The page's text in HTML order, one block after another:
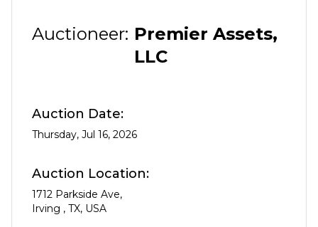
Auctioneer: Premier Assets,
LLC
Auction Date:
Thursday, Jul 16, 2026
Auction Location:
1712 Parkside Ave,
Irving , TX, USA